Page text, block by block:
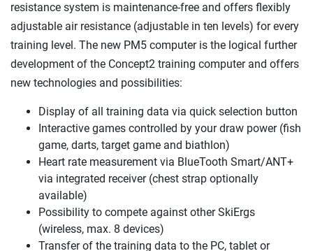
resistance system is maintenance-free and offers flexibly
adjustable air resistance (adjustable in ten levels) for every
training level. The new PM5 computer is the logical further
development of the Concept2 training computer and offers
new technologies and possibilities:
Display of all training data via quick selection button
Interactive games controlled by your draw power (fish
game, darts, target game and biathlon)
Heart rate measurement via BlueTooth Smart/ANT+
via integrated receiver (chest strap optionally
available)
Possibility to compete against other SkiErgs
(wireless, max. 8 devices)
Transfer of the training data to the PC, tablet or